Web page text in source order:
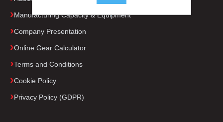
Manufacturing Capacity & Equipment
Company Presentation
Online Gear Calculator
Terms and Conditions
Cookie Policy
Privacy Policy (GDPR)
.